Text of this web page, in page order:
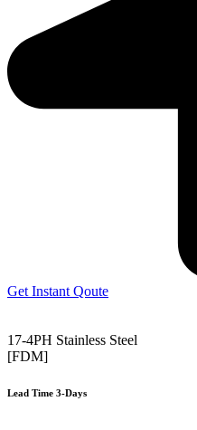
Get Instant Qoute
17-4PH Stainless Steel
[FDM]
Lead Time 3-Days